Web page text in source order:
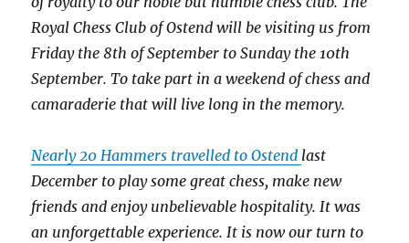
Royal Chess Club of Ostend will be visiting us from
Friday the 8th ofSeptember to Sunday the 10th
September. To take part in a weekend of chess and
camaraderie that will live long in the memory.
Nearly 20 Hammers travelled to Ostend last
December to play some great chess, make new
friends and enjoy unbelievable hospitality. It was
an unforgettable experience. It is now our turn to